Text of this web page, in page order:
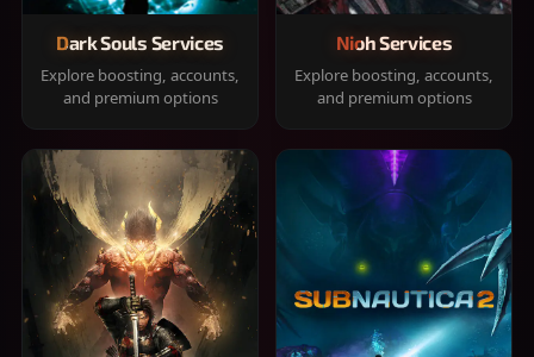
Dark Souls Services
Explore boosting, accounts,
and premium options
Nioh Services
Explore boosting, accounts,
and premium options